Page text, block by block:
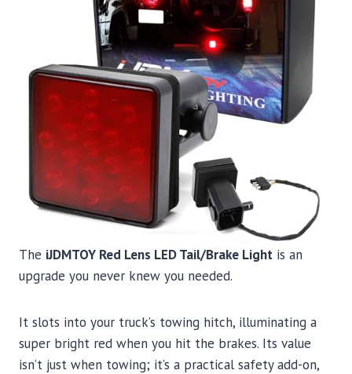
The iJDMTOY Red Lens LED Tail/Brake Light is an
upgrade you never knew you needed.
It slots into your truck’s towing hitch, illuminating a
super bright red when you hit the brakes. Its value
isn’t just when towing; it’s a practical safety add-on,